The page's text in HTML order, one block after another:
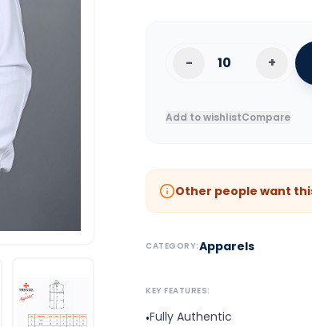
- +
Add to wishlistCompare
Other people want
CATEGORY:Apparels
KEY FEATURES:
•Fully Authentic